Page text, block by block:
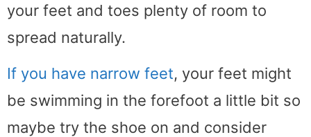
your feet and toes plenty of room to
spread naturally.
If you have narrow feet, your feet might
be swimming in the forefoot a little bit so
maybe try the shoe on and consider